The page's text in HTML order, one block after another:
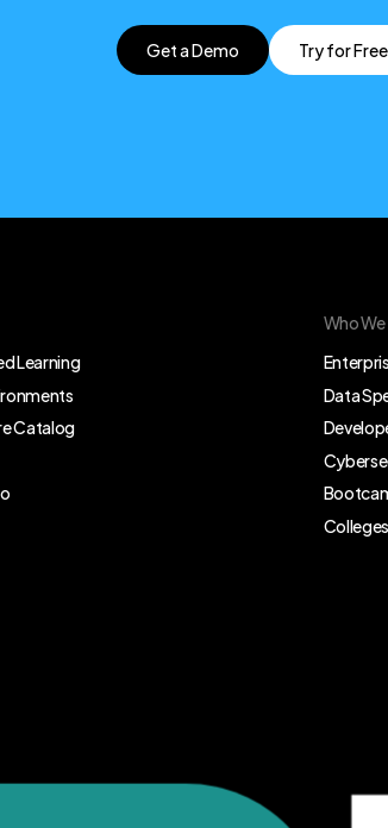
Get a Demo Try for Free
Learning
Catalog
Who
Data